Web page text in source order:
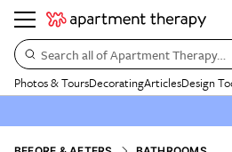
Search all of Apartment Therapy…
Photos & ToursDecoratingArticlesDesign